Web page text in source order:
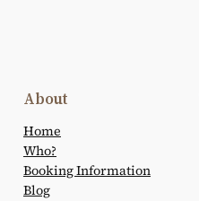
About
Home
Who?
Booking Information
Blog